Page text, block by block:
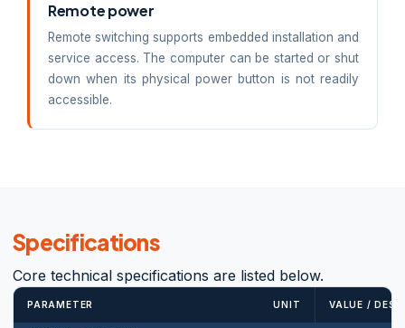
Remote power
Remote switching supports embedded installation and
service access. The computer can be started or shut
down when its physical power button is not readily
accessible.
Specifications
Core technical specifications are listed below.
PARAMETER UNIT VALUE /